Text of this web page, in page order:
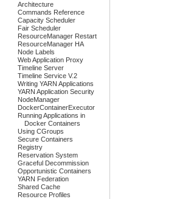
Architecture
Commands Reference
Capacity Scheduler
Fair Scheduler
ResourceManager Restart
ResourceManager HA
Node Labels
Web Application Proxy
Timeline Server
Timeline Service V.2
Writing YARN Applications
YARN Application Security
NodeManager
DockerContainerExecutor
Running Applications in
Docker Containers
Using CGroups
Secure Containers
Registry
Reservation System
Graceful Decommission
Opportunistic Containers
YARN Federation
Shared Cache
Resource Profiles